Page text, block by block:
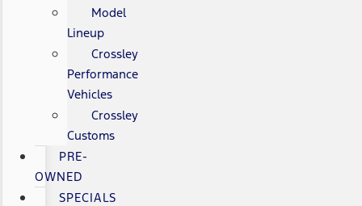
Model
Lineup
Crossley
Performance
Vehicles
Crossley
Customs
PRE-
OWNED
SPECIALS